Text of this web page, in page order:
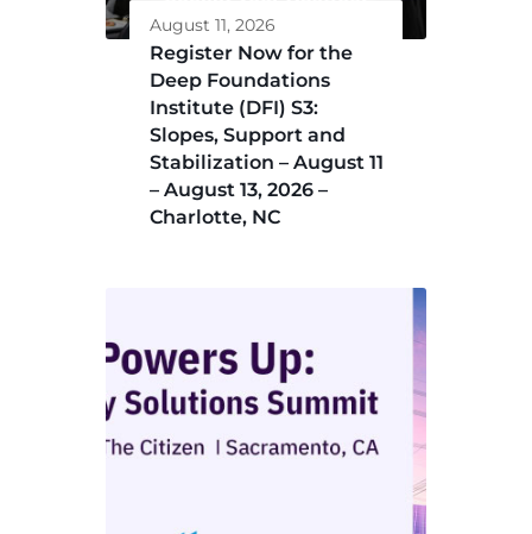
August 11, 2026
Register Now for the
Deep Foundations
Institute (DFI) S3:
Slopes, Support and
Stabilization – August 11
– August 13, 2026 –
Charlotte, NC